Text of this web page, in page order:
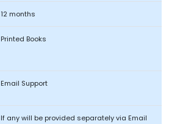
12 months
Printed Books
Email Support
If any will be provided separately via Email